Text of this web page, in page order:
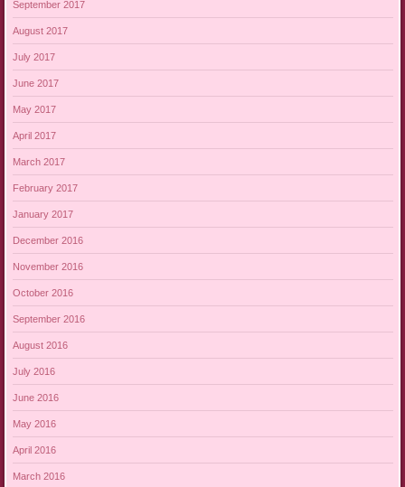
September 2017
August 2017
July 2017
June 2017
May 2017
April 2017
March 2017
February 2017
January 2017
December 2016
November 2016
October 2016
September 2016
August 2016
July 2016
June 2016
May 2016
April 2016
March 2016